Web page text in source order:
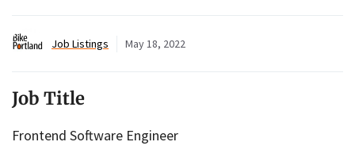
Job Listings May 18, 2022
Job Title
Frontend Software Engineer